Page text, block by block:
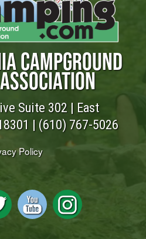
CAMPGROUND
Suite 302 | East
| (610) 767-5026
Policy